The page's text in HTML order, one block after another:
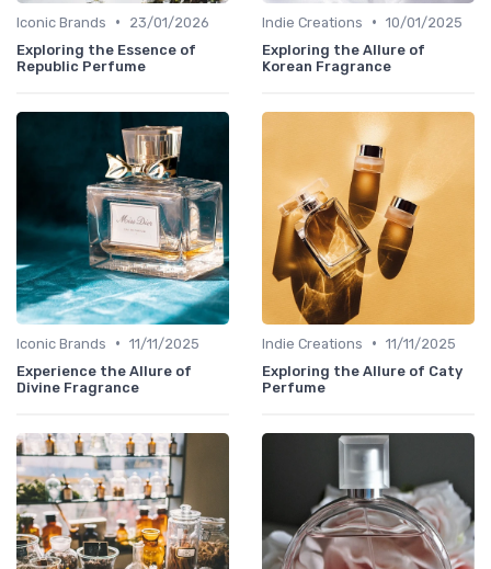
Iconic Brands •
23/01/2026
Exploring the Essence of
Republic Perfume
Indie Creations • 10/01/2025
Exploring the Allure of
Korean Fragrance
Iconic Brands • 11/11/2025
Experience the Allure of
Divine Fragrance
Indie Creations • 11/11/2025
Exploring the Allure of Caty
Perfume